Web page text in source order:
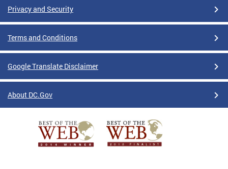
Privacy and Security
Terms and Conditions
Google Translate Disclaimer
About DC.Gov